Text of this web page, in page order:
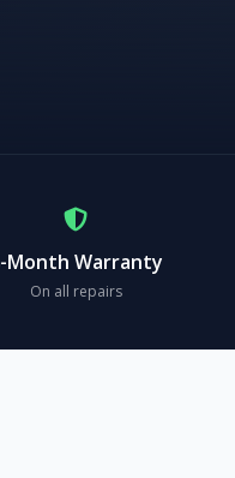
Month Warranty
On all repairs